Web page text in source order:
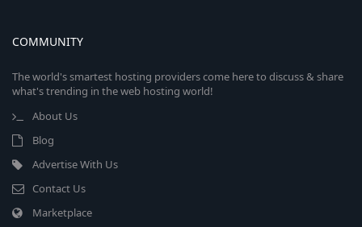
COMMUNITY
The world's smartest hosting providers come here to discuss & share
what's trending in the web hosting world!
About Us
Blog
Advertise With Us
Contact Us
Marketplace